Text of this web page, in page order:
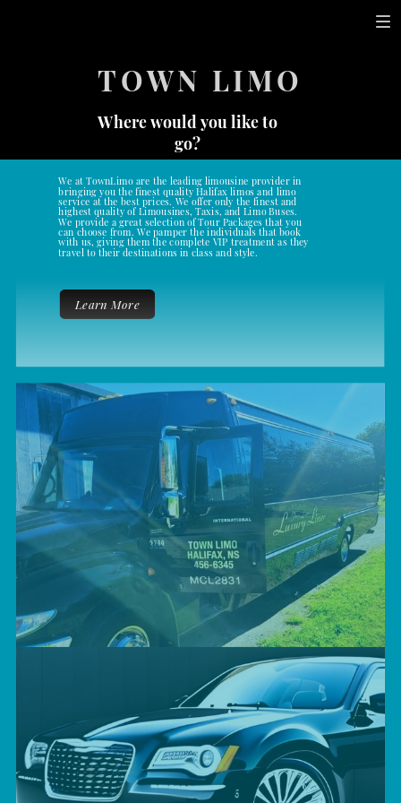
Learn More
TOWN LIMO
We at TownLimo are the leading limousine provider in
bringing you the finest quality Halifax limos and limo
service at the best prices. We offer only the finest and
highest quality of Limousines, Taxis, and Limo Buses.
We provide a great selection of Tour Packages that you
can choose from. We pamper the individuals that book
with us, giving them the complete VIP treatment as they
travel to their destinations in class and style.
Where would you like to
go?